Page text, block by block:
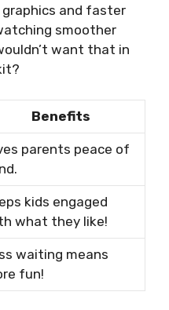
and faster
smoother
want that in
Benefits
parents peace of
kids engaged
what they like!
waiting means
fun!